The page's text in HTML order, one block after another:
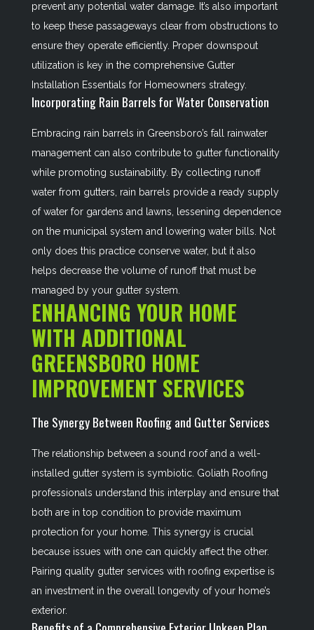
prevent any potential water damage. It’s also important
to keep these passageways clear from obstructions to
ensure they operate efficiently. Proper downspout
utilization is key in the comprehensive Gutter
Installation Essentials for Homeowners strategy.
Incorporating Rain Barrels for Water Conservation
Embracing rain barrels in Greensboro’s fall rainwater
management can also contribute to gutter functionality
while promoting sustainability. By collecting runoff
water from gutters, rain barrels provide a ready supply
of water for gardens and lawns, lessening dependence
on the municipal system and lowering water bills. Not
only does this practice conserve water, but it also
helps decrease the volume of runoff that must be
managed by your gutter system.
ENHANCING YOUR HOME
WITH ADDITIONAL
GREENSBORO HOME
IMPROVEMENT SERVICES
The Synergy Between Roofing and Gutter Services
The relationship between a sound roof and a well-
installed gutter system is symbiotic. Goliath Roofing
professionals understand this interplay and ensure that
both are in top condition to provide maximum
protection for your home. This synergy is crucial
because issues with one can quickly affect the other.
Pairing quality gutter services with roofing expertise is
an investment in the overall longevity of your home’s
exterior.